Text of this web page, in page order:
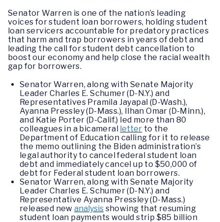
Senator Warren is one of the nation’s leading
voices for student loan borrowers, holding student
loan servicers accountable for predatory practices
that harm and trap borrowers in years of debt and
leading the call for student debt cancellation to
boost our economy and help close the racial wealth
gap for borrowers.
Senator Warren, along with Senate Majority
Leader Charles E. Schumer (D-N.Y.) and
Representatives Pramila Jayapal (D-Wash.),
Ayanna Pressley (D-Mass.), Ilhan Omar (D-Minn.),
and Katie Porter (D-Calif.) led more than 80
colleagues in a bicameral letter to the
Department of Education calling for it to release
the memo outlining the Biden administration’s
legal authority to cancel federal student loan
debt and immediately cancel up to $50,000 of
debt for Federal student loan borrowers.
Senator Warren, along with Senate Majority
Leader Charles E. Schumer (D-N.Y.) and
Representative Ayanna Pressley (D-Mass.)
released newanalysis showing that resuming
student loan payments would strip $85 billion